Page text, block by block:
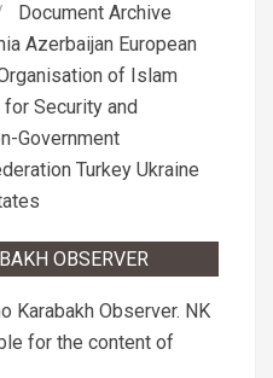
Document Archive
Azerbaijan European
of Islam
Security and
Government
Turkey Ukraine
OBSERVER
Karabakh Observer. NK
for the content of